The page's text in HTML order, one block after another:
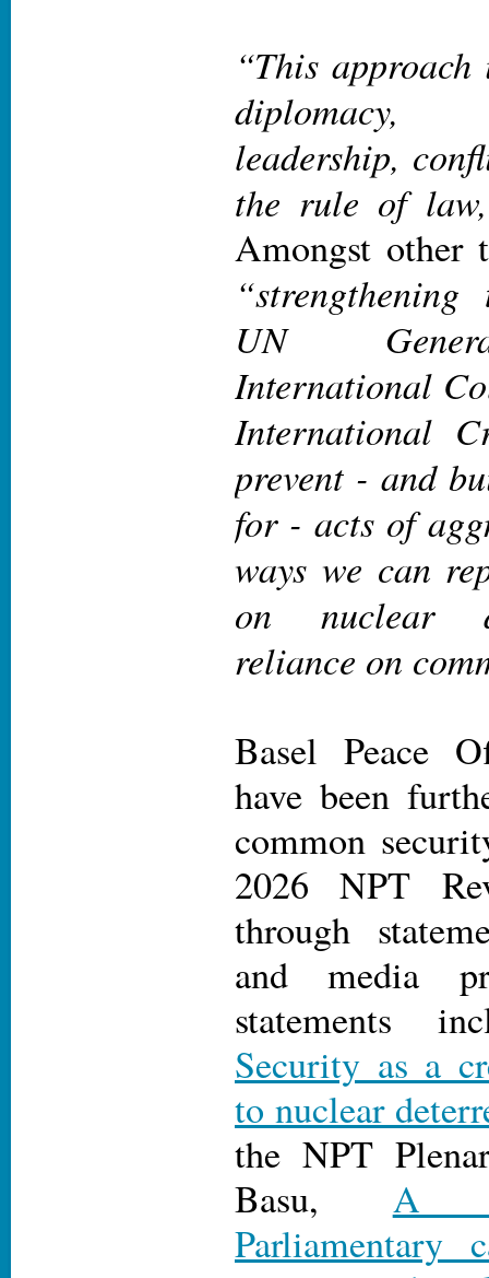
“This
leadership,
the rule of
Amongst other
UN
International
International
prevent - and
for - acts of
ways we can
on nuclear
reliance on
Basel Peace
have been
common
2026 NPT
through
and media
statements
Security as a
to nuclear
the NPT
Basu, A
Parliamentary